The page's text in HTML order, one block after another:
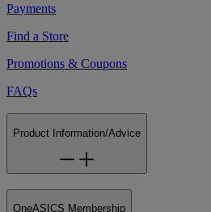
Payments
Find a Store
Promotions & Coupons
FAQs
Product Information/Advice
OneASICS Membership